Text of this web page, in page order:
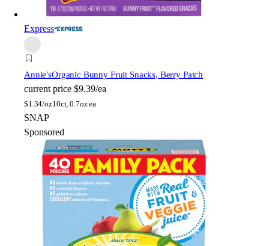
Express
Annie'sOrganic Bunny Fruit Snacks, Berry Patch
current price $9.39/ea
$1.34/oz10ct, 0.7oz ea
SNAP
Sponsored